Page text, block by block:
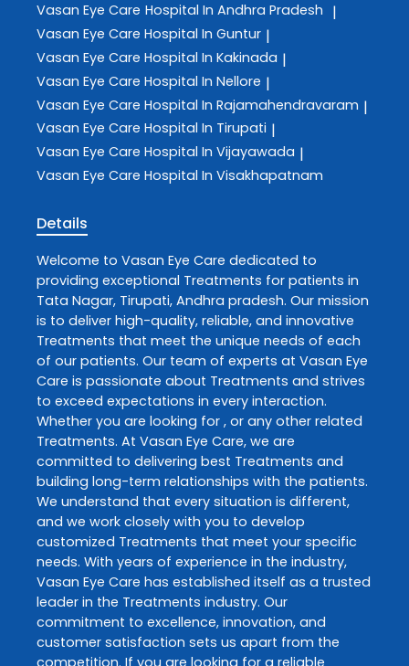
Vasan Eye Care Hospital In Andhra Pradesh |
Vasan Eye Care Hospital In Guntur |
Vasan Eye Care Hospital In Kakinada |
Vasan Eye Care Hospital In Nellore |
Vasan Eye Care Hospital In Rajamahendravaram |
Vasan Eye Care Hospital In Tirupati |
Vasan Eye Care Hospital In Vijayawada |
Vasan Eye Care Hospital In Visakhapatnam
Details
Welcome to Vasan Eye Care dedicated to
providing exceptional Treatments for patients in
Tata Nagar, Tirupati, Andhra pradesh. Our mission
is to deliver high-quality, reliable, and innovative
Treatments that meet the unique needs of each
of our patients. Our team of experts at Vasan Eye
Care is passionate about Treatments and strives
to exceed expectations in every interaction.
Whether you are looking for , or any other related
Treatments. At Vasan Eye Care, we are
committed to delivering best Treatments and
building long-term relationships with the patients.
We understand that every situation is different,
and we work closely with you to develop
customized Treatments that meet your specific
needs. With years of experience in the industry,
Vasan Eye Care has established itself as a trusted
leader in the Treatments industry. Our
commitment to excellence, innovation, and
customer satisfaction sets us apart from the